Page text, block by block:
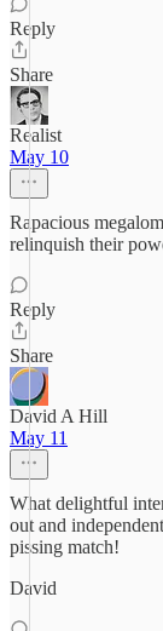
Reply
Share
Realist
May 10
Rapacious
relinquish their
Reply
Share
David A Hill
May 11
What delightful
out and
pissing match!
David